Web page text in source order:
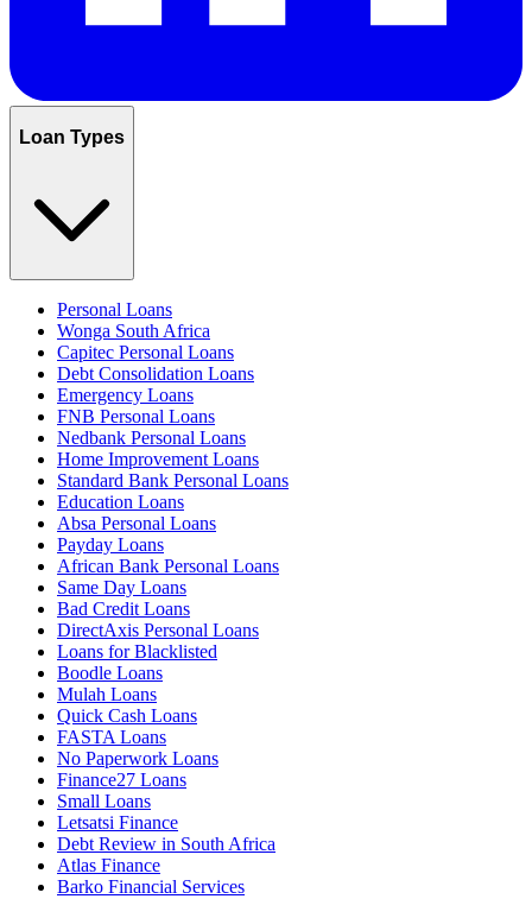
Loan Types
Personal Loans
Wonga South Africa
Capitec Personal Loans
Debt Consolidation Loans
Emergency Loans
FNB Personal Loans
Nedbank Personal Loans
Home Improvement Loans
Standard Bank Personal Loans
Education Loans
Absa Personal Loans
Payday Loans
African Bank Personal Loans
Same Day Loans
Bad Credit Loans
DirectAxis Personal Loans
Loans for Blacklisted
Boodle Loans
Mulah Loans
Quick Cash Loans
FASTA Loans
No Paperwork Loans
Finance27 Loans
Small Loans
Letsatsi Finance
Debt Review in South Africa
Atlas Finance
Barko Financial Services